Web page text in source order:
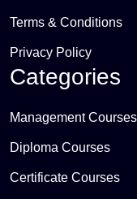
Terms & Conditions
Privacy Policy
Categories
Management Courses
Diploma Courses
Certificate Courses